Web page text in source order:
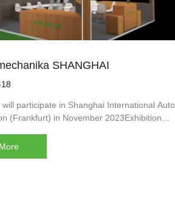
SHANGHAI
participate in Shanghai International Auto
(Frankfurt) in November 2023Exhibition
Exhibition Center (333 Songze Avenue)We